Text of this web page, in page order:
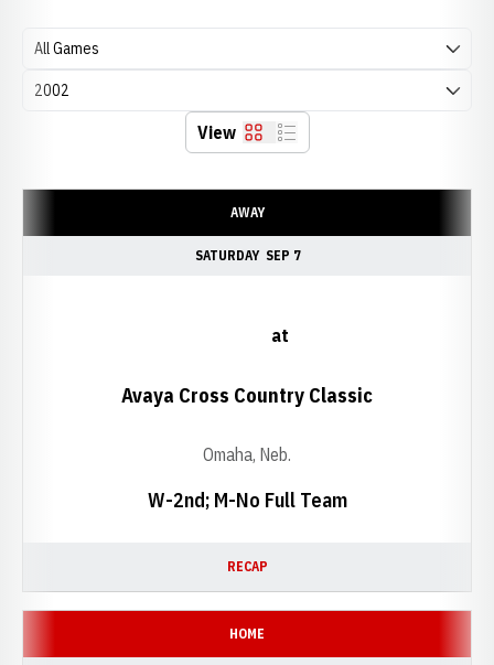
Open Games Dropdown
Open Seasons Dropdown
View Grid List
AWAY
SATURDAY SEP 7
W-2nd; M-No Full Team
at
Avaya Cross Country Classic
Omaha, Neb.
RECAP
HOME